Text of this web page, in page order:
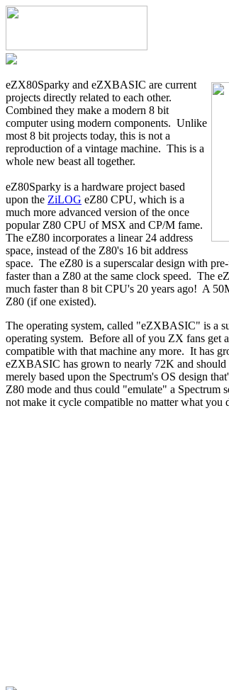
eZX80Sparky and eZXBASIC are current
projects directly related to each other.
Combined they make a modern 8 bit
computer using modern components. Unlike
most 8 bit projects today, this is not a
reproduction of a vintage machine. This is a
whole new beast all together.
eZ80Sparky is a hardware project based
upon the ZiLOG eZ80 CPU, which is a
much more advanced version of the once
popular Z80 CPU of MSX and CP/M fame.
The eZ80 incorporates a linear 24 address
space, instead of the Z80's 16 bit address
space. The eZ80 is a superscalar design with
faster than a Z80 at the same clock speed. The
much faster than 8 bit CPU's 20 years ago! A
Z80 (if one existed).
The operating system, called "eZXBASIC" is a
operating system. Before all of you ZX fans get
compatible with that machine any more. It has
eZXBASIC has grown to nearly 72K and
merely based upon the Spectrum's OS design
Z80 mode and thus could "emulate" a Spectrum
not make it cycle compatible no matter what you